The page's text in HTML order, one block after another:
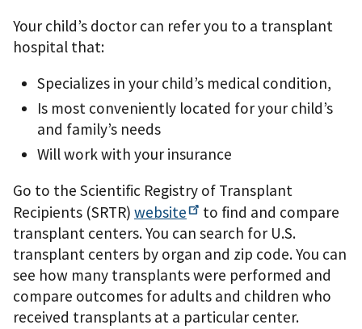
Your child’s doctor can refer you to a transplant
hospital that:
Specializes in your child’s medical condition,
Is most conveniently located for your child’s
and family’s needs
Will work with your insurance
Go to the Scientiﬁc Registry of Transplant
Recipients (SRTR) website
to ﬁnd and compare
transplant centers. You can search for U.S.
transplant centers by organ and zip code. You can
see how many transplants were performed and
compare outcomes for adults and children who
received transplants at a particular center.